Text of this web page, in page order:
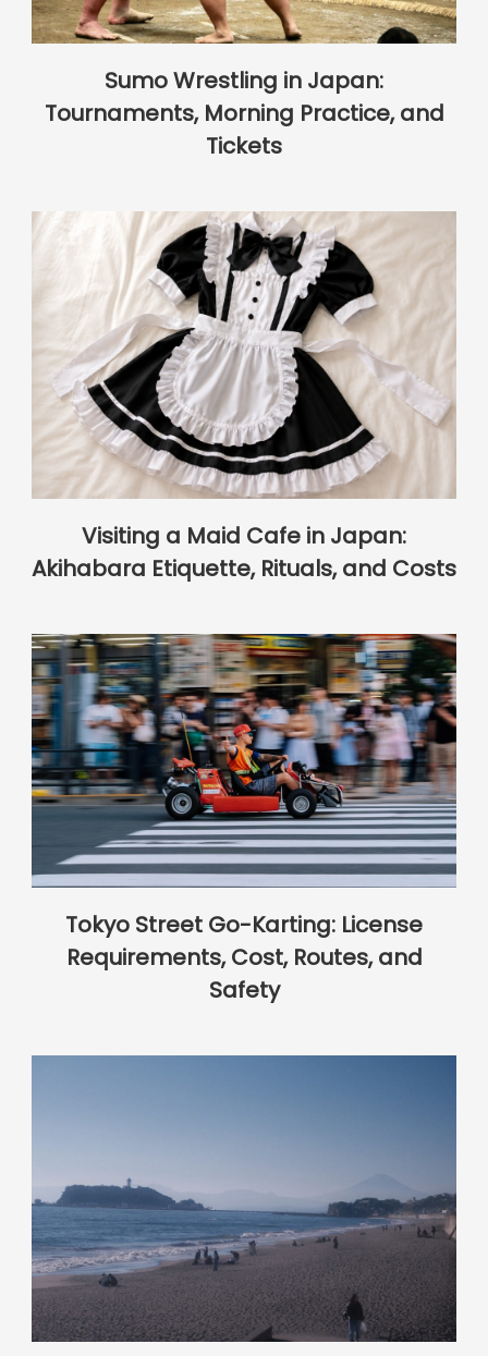
Sumo Wrestling in Japan:
Tournaments, Morning Practice, and
Tickets
Visiting a Maid Cafe in Japan:
Akihabara Etiquette, Rituals, and Costs
Tokyo Street Go-Karting: License
Requirements, Cost, Routes, and
Safety